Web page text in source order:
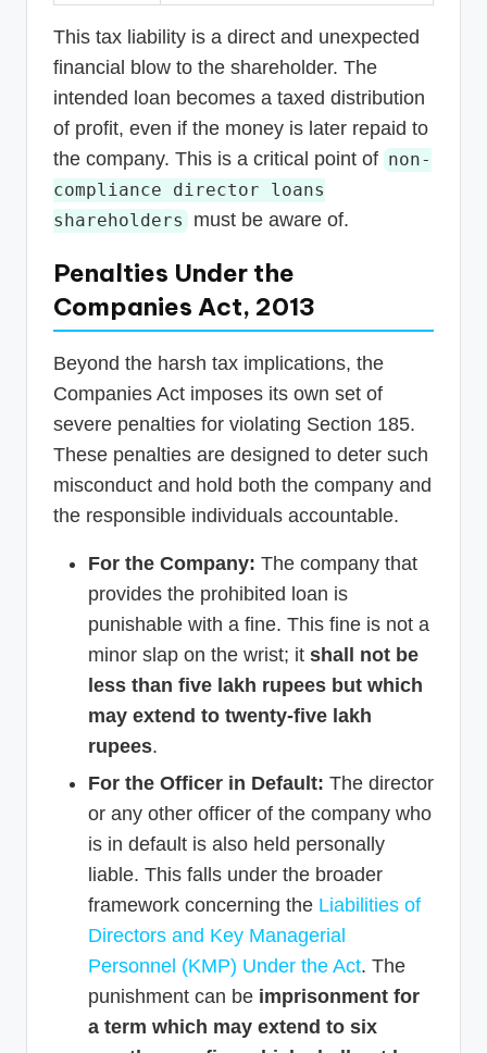
This tax liability is a direct and unexpected
financial blow to the shareholder. The
intended loan becomes a taxed distribution
of profit, even if the money is later repaid to
the company. This is a critical point of non-
compliance director loans
shareholders
must be aware of.
Penalties Under the
Companies Act, 2013
Beyond the harsh tax implications, the
Companies Act imposes its own set of
severe penalties for violating Section 185.
These penalties are designed to deter such
misconduct and hold both the company and
the responsible individuals accountable.
For the Company: The company that
provides the prohibited loan is
punishable with a fine. This fine is not a
minor slap on the wrist; it shall not be
less than five lakh rupees but which
may extend to twenty-five lakh
rupees.
For the Officer in Default: The director
or any other officer of the company who
is in default is also held personally
liable. This falls under the broader
framework concerning the Liabilities of
Directors and Key Managerial
Personnel (KMP) Under the Act. The
punishment can be imprisonment for
a term which may extend to six